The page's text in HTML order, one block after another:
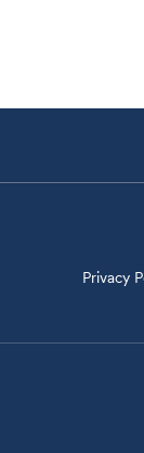
Privacy